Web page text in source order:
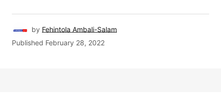
by Fehintola Ambali-Salam
Published February 28, 2022